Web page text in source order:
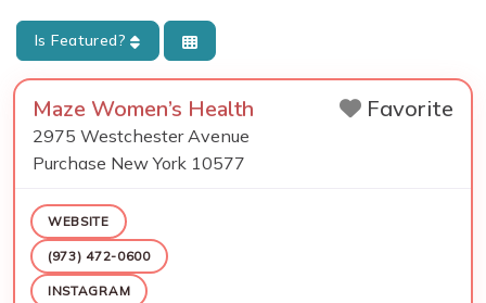
Is Featured?
Maze Women’s Health
2975 Westchester Avenue
Purchase New York 10577
Favorite
WEBSITE
(973) 472-0600
INSTAGRAM